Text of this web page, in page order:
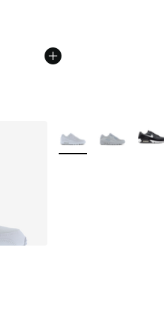
More Colors Available